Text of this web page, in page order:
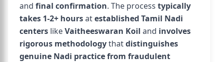
and final confirmation. The process typically
takes 1-2+ hoursatestablished Tamil Nadi
centers likeVaitheeswaran Koil and involves
rigorous methodologythatdistinguishes
genuine Nadi practice from fraudulent